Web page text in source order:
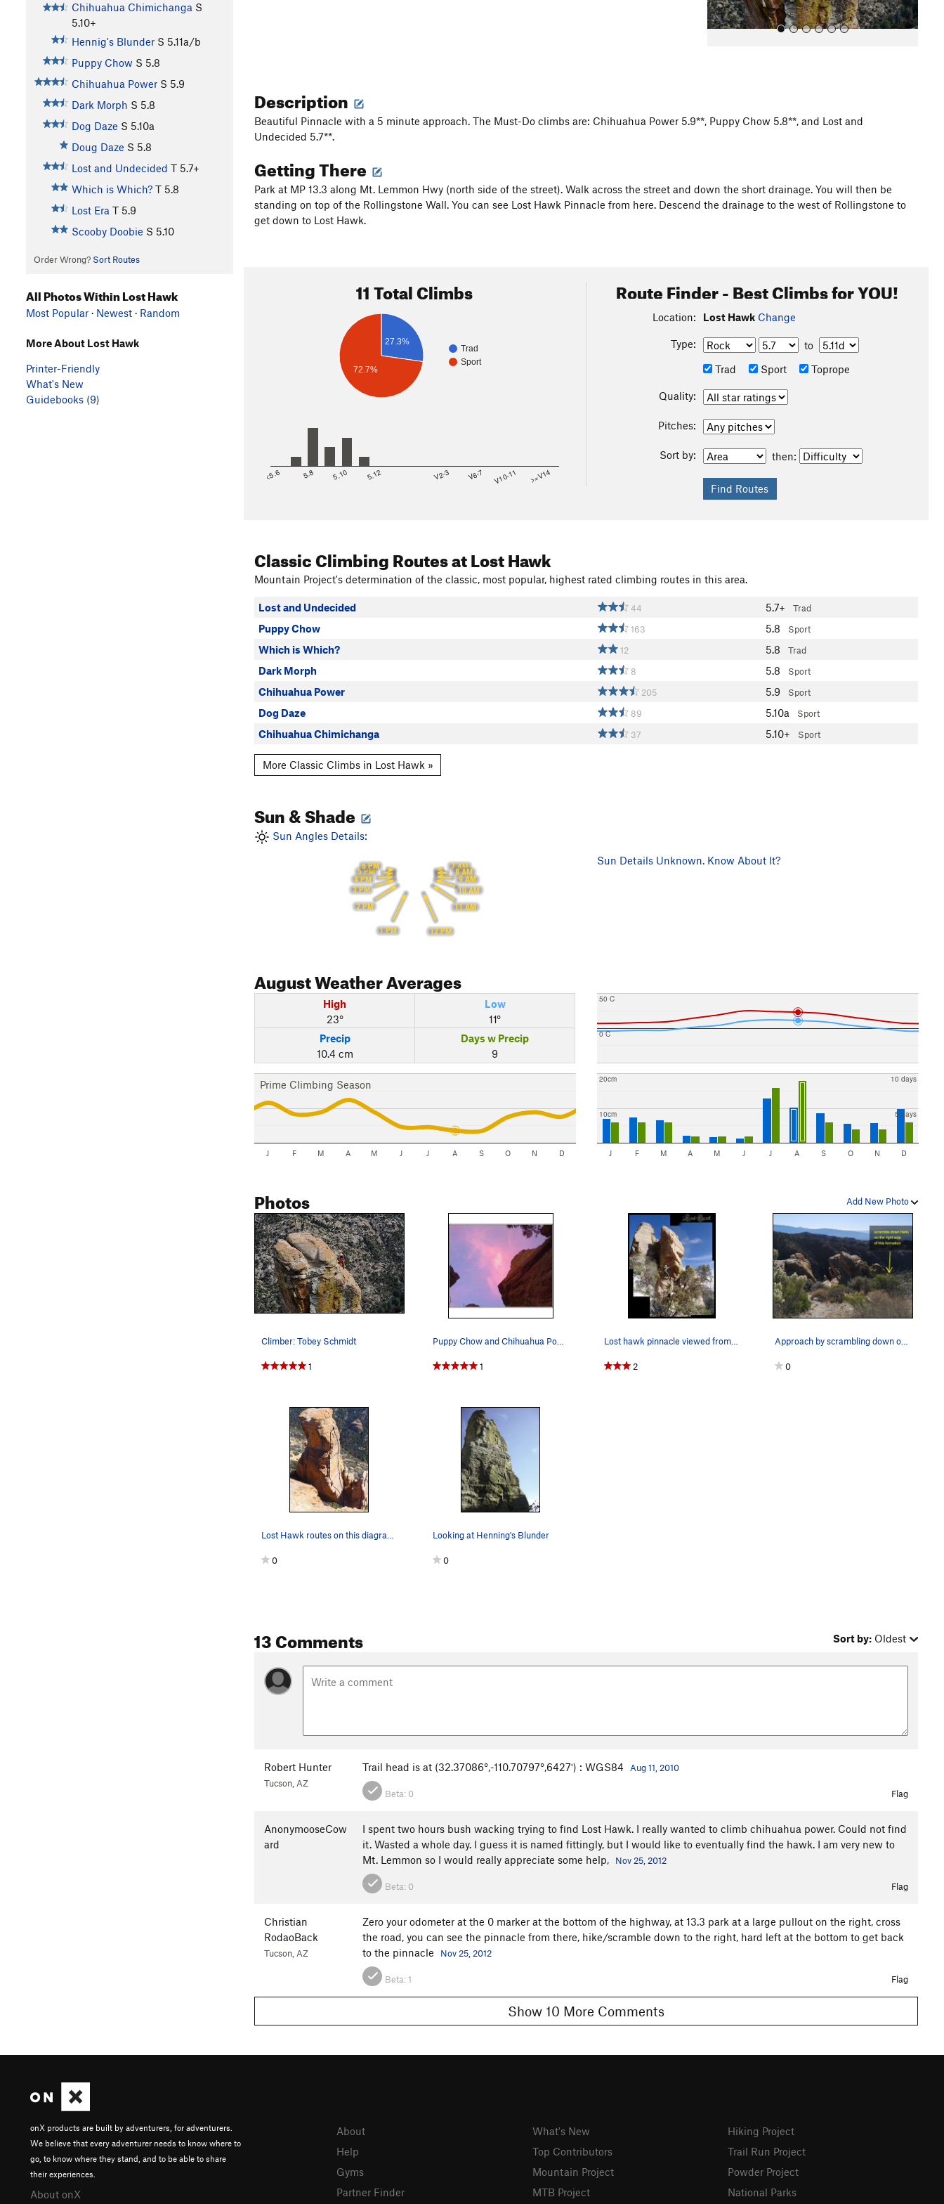
Chihuahua Chimichanga S
5.10+
Hennig's Blunder S 5.11a/b
Puppy Chow S 5.8
Chihuahua Power S 5.9
Dark Morph S 5.8
Dog Daze S 5.10a
Doug Daze S 5.8
Lost and Undecided T 5.7+
Which is Which? T 5.8
Lost Era T 5.9
Scooby Doobie S 5.10
Order Wrong? Sort Routes
Description
Beautiful Pinnacle with a 5 minute approach. The Must-Do climbs are: Chihuahua Power 5.9**, Puppy Chow 5.8**, and Lost and
Undecided 5.7**.
Getting There
Park at MP 13.3 along Mt. Lemmon Hwy (north side of the street). Walk across the street and down the short drainage. You will then be
standing on top of the Rollingstone Wall. You can see Lost Hawk Pinnacle from here. Descend the drainage to the west of Rollingstone to
get down to Lost Hawk.
11 Total Climbs
Trad
Sport
27.3%
72.7%
<5.6 5.8 5.10 5.12 V2-3 V6-7 V10-11 >=V14
Route Finder - Best Climbs for YOU!
Location: Lost Hawk Change
Type:
to
Trad
Sport Toprope
Quality:
Pitches:
Sort by: then:
Classic Climbing Routesat Lost Hawk
Mountain Project's determination of the classic, most popular, highest rated climbing routes in this area.
Lost and Undecided 44 5.7+ Trad
Puppy Chow 163 5.8 Sport
Which is Which? 12 5.8 Trad
Dark Morph 8 5.8 Sport
Chihuahua Power 205 5.9 Sport
Dog Daze 89 5.10a Sport
Chihuahua Chimichanga 37 5.10+ Sport
More Classic Climbs in Lost Hawk »
Sun & Shade
Sun Angles Details:
7 AM
8 AM
9 AM
10 AM
11 AM
12 PM
1 PM
2 PM
3 PM
4 PM
5 PM
6 PM Sun Details Unknown. Know About It?
AugustWeather Averages
High
23°
Low
11°
Precip
10.4 cm
Days w Precip
9
Prime Climbing Season
J F M A M J J A S O N D
0 C
50 C
10cm
20cm
5 days
10 days
J F M A M J J A S O N D
Add New Photo
Photos
Climber: Tobey Schmidt
1
Puppy Chow and Chihuahua Power at Sunset.
1
Lost hawk pinnacle viewed from below stupid hum…
2 0
0
Looking at Henning's Blunder
0
13 Comments Sort by: Oldest
Robert Hunter
Tucson, AZ
Trail head is at (32.37086°,-110.70797°,6427ʹ) : WGS84 Aug 11, 2010
Beta: 0 Flag
AnonymooseCow
ard
I spent two hours bush wacking trying to find Lost Hawk. I really wanted to climb chihuahua power. Could not find
it. Wasted a whole day. I guess it is named fittingly, but I would like to eventually find the hawk. I am very new to
Mt. Lemmon so I would really appreciate some help,
Nov 25, 2012
Beta: 0 Flag
Christian
RodaoBack
Tucson, AZ
Zero your odometer at the 0 marker at the bottom of the highway, at 13.3 park at a large pullout on the right, cross
the road, you can see the pinnacle from there, hike/scramble down to the right, hard left at the bottom to get back
to the pinnacle
Nov 25, 2012
Beta:1 Flag
Show 10 More Comments
All Photos Within Lost Hawk
Most Popular · Newest · Random
More About Lost Hawk
Printer-Friendly
What's New
Guidebooks (9)
onX products are built by adventurers, for adventurers.
We believe that every adventurer needs to know where to
go, to know where they stand, and to be able to share
their experiences.
About onX
About
Help
Gyms
Partner Finder
What's New
Top Contributors
Mountain Project
MTB Project
Hiking Project
Trail Run Project
Powder Project
National Parks